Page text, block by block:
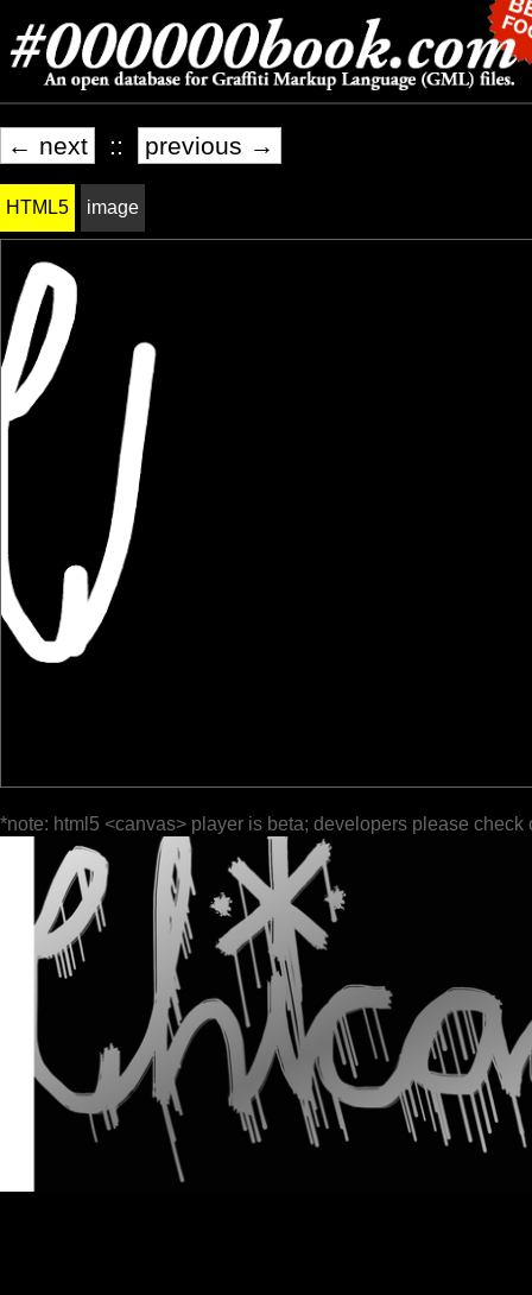
← next :: previous →
HTML5 image
*note: html5 <canvas> player is beta; developers please check